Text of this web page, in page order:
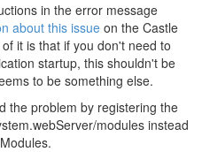
in the error message
about this issue on the Castle
it is that if you don't need to
startup, this shouldn't be
to be something else.
the problem by registering the
modules instead